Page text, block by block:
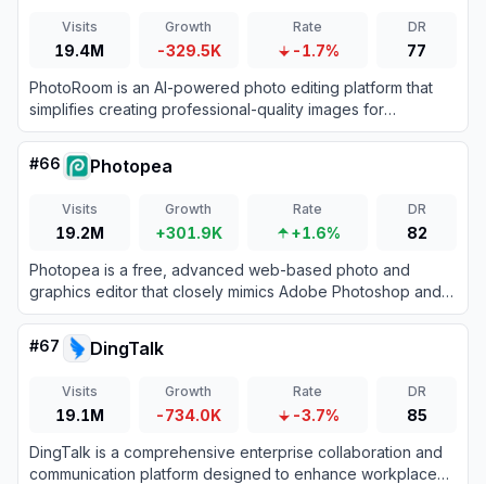
Visits
19.4M
Growth
-329.5K
Rate
-1.7%
DR
77
PhotoRoom is an AI-powered photo editing platform that
simplifies creating professional-quality images for
businesses and individuals.
#66 Photopea
Visits
19.2M
Growth
+301.9K
Rate
+1.6%
DR
82
Photopea is a free, advanced web-based photo and
graphics editor that closely mimics Adobe Photoshop and
supports various industry-standard file formats.
#67 DingTalk
Visits
19.1M
Growth
-734.0K
Rate
-3.7%
DR
85
DingTalk is a comprehensive enterprise collaboration and
communication platform designed to enhance workplace